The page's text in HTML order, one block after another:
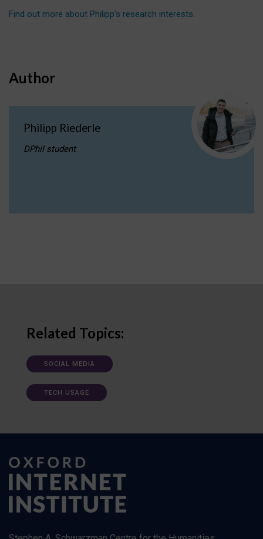
Find out more about Philipp’s research interests.
Author
Philipp Riederle
DPhil student
Related Topics:
SOCIAL MEDIA
TECH USAGE